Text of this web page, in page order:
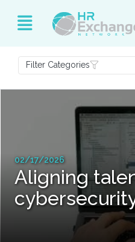
Filter Categories
02/17/2026
Aligning